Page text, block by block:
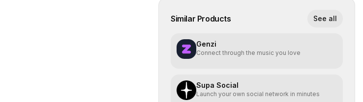
Similar Products See all
Genzi
Connect through the music you love
Supa Social
Launch your own social network in minutes